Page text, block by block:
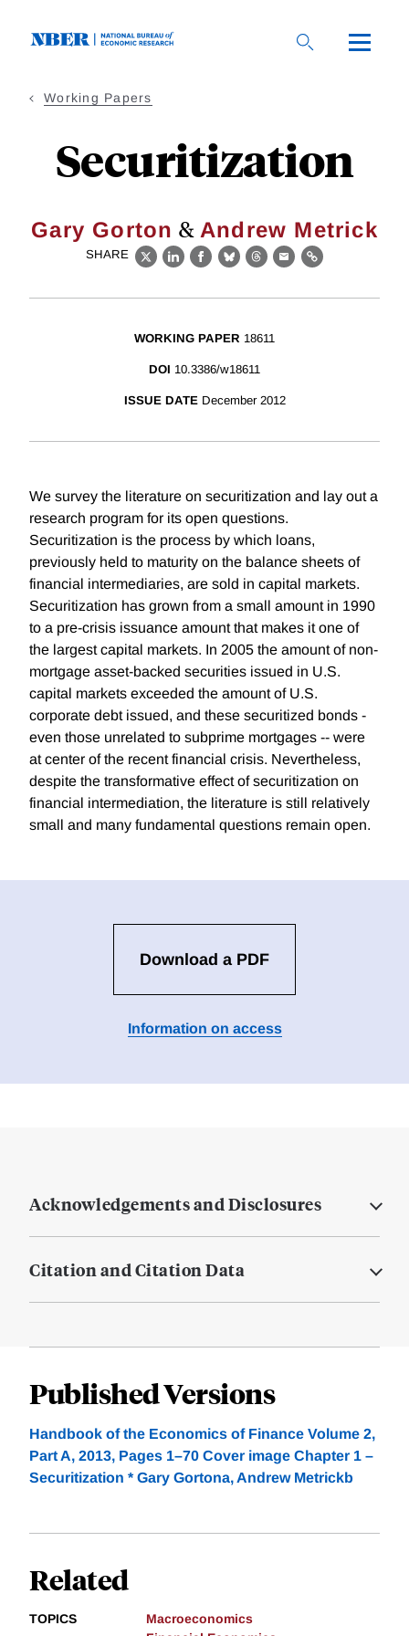
Working Papers
Securitization
Gary Gorton & Andrew Metrick
SHARE
X LinkedIn
Facebook
BlueskyThreads
EmailLink
WORKING PAPER 18611
DOI 10.3386/w18611
ISSUE DATE December 2012
We survey the literature on securitization and lay out a
research program for its open questions.
Securitization is the process by which loans,
previously held to maturity on the balance sheets of
financial intermediaries, are sold in capital markets.
Securitization has grown from a small amount in 1990
to a pre-crisis issuance amount that makes it one of
the largest capital markets. In 2005 the amount of non-
mortgage asset-backed securities issued in U.S.
capital markets exceeded the amount of U.S.
corporate debt issued, and these securitized bonds -
even those unrelated to subprime mortgages -- were
at center of the recent financial crisis. Nevertheless,
despite the transformative effect of securitization on
financial intermediation, the literature is still relatively
small and many fundamental questions remain open.
Download a PDF
Information on access
Acknowledgements and Disclosures
Citation and Citation Data
Published Versions
Handbook of the Economics of Finance Volume 2,
Part A, 2013, Pages 1–70 Cover image Chapter 1 –
Securitization * Gary Gortona, Andrew Metrickb
Related
TOPICS
Macroeconomics